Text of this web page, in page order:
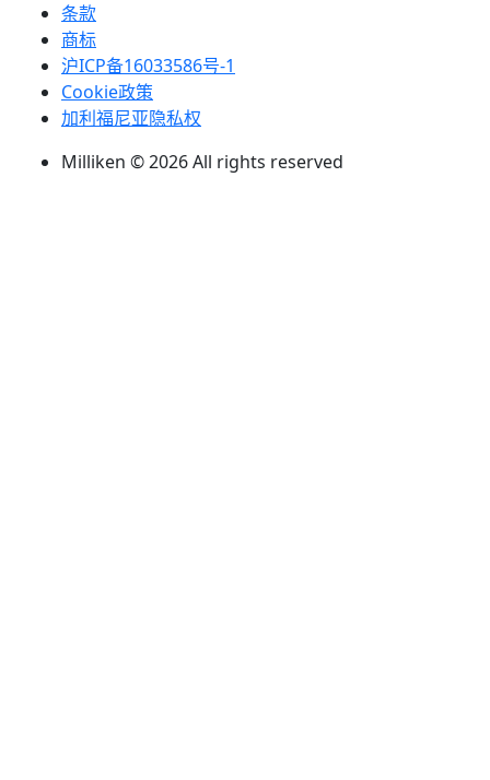
条款
商标
沪ICP备16033586号-1
Cookie政策
加利福尼亚隐私权
Milliken © 2026 All rights reserved